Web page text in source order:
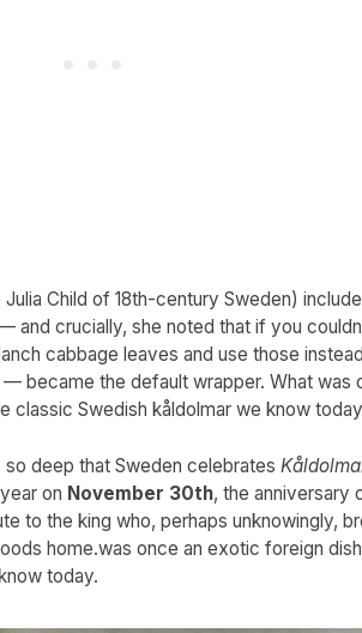
Julia Child of 18th-century Sweden)
and crucially, she noted that if you
cabbage leaves and use those
became the default wrapper. What was
classic Swedish kåldolmar we know
deep that Sweden celebrates
on November 30th, the anniversary
to the king who, perhaps unknowingly,
home.was once an exotic foreign
today.